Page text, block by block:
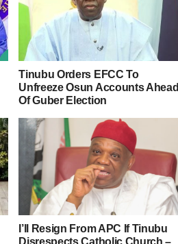
Tinubu Orders EFCC To
Unfreeze Osun Accounts Ahead
Of Guber Election
I’ll Resign From APC If Tinubu
Disrespects Catholic Church –